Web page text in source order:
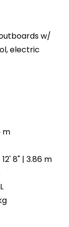
w/
electric
m
8" | 3.86 m